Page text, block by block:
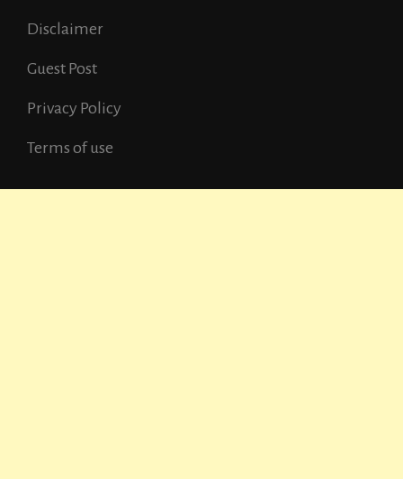
Disclaimer
Guest Post
Privacy Policy
Terms of use